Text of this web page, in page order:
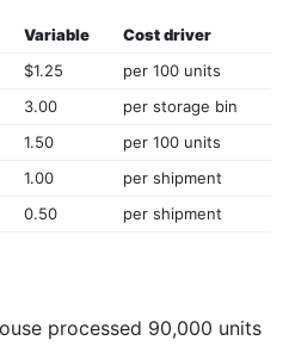
Variable
Cost driver
$1.25
per 100 units
3.00
per storage bin
1.50
per 100 units
1.00
per shipment
0.50 per shipment
processed 90,000 units